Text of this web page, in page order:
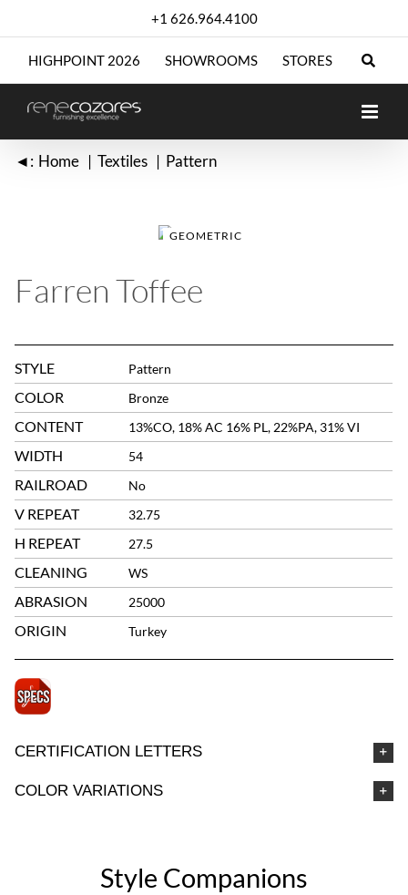
+1 626.964.4100
HIGHPOINT 2026 SHOWROOMS STORES
◄: Home Textiles Pattern
GEOMETRIC
Farren Toffee
STYLE Pattern
COLOR Bronze
CONTENT 13%CO, 18% AC 16% PL, 22%PA, 31% VI
WIDTH 54
RAILROAD No
V REPEAT 32.75
H REPEAT 27.5
CLEANING WS
ABRASION 25000
ORIGIN Turkey
CERTIFICATION LETTERS
COLOR VARIATIONS
Style Companions